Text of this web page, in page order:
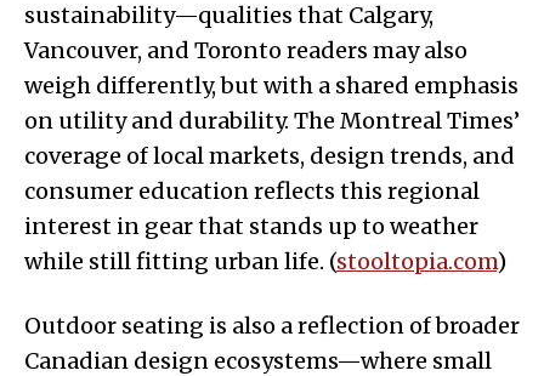
sustainability—qualities that Calgary,
Vancouver, and Toronto readers may also
weigh differently, but with a shared emphasis
on utility and durability. The Montreal Times’
coverage of local markets, design trends, and
consumer education reflects this regional
interest in gear that stands up to weather
while still fitting urban life. (stooltopia.com)
Outdoor seating is also a reflection of broader
Canadian design ecosystems—where small